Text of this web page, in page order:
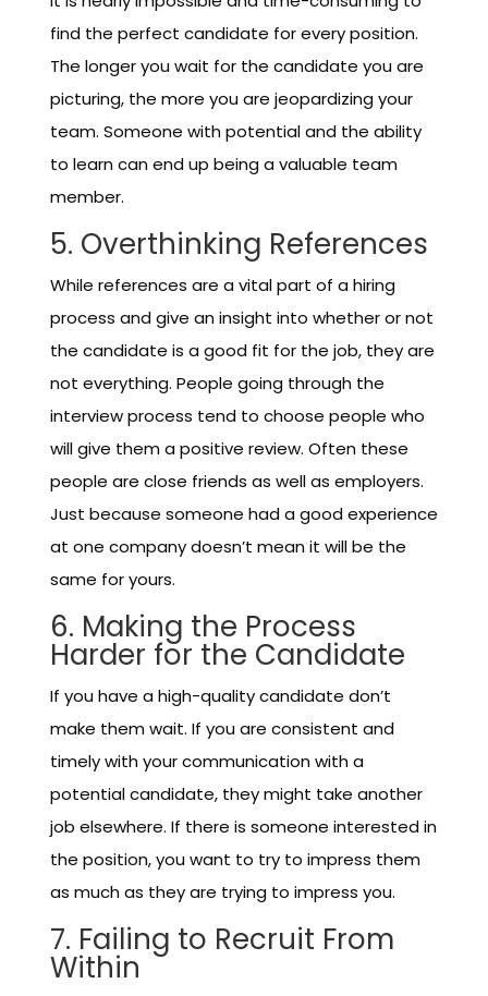
find the perfect candidate for every position.
The longer you wait for the candidate you are
picturing, the more you are jeopardizing your
team. Someone with potential and the ability
to learn can end up being a valuable team
member.
5. Overthinking References
While references are a vital part of a hiring
process and give an insight into whether or not
the candidate is a good fit for the job, they are
not everything. People going through the
interview process tend to choose people who
will give them a positive review. Often these
people are close friends as well as employers.
Just because someone had a good experience
at one company doesn’t mean it will be the
same for yours.
6. Making the Process
Harder for the Candidate
If you have a high-quality candidate don’t
make them wait. If you are consistent and
timely with your communication with a
potential candidate, they might take another
job elsewhere. If there is someone interested in
the position, you want to try to impress them
as much as they are trying to impress you.
7. Failing to Recruit From
Within